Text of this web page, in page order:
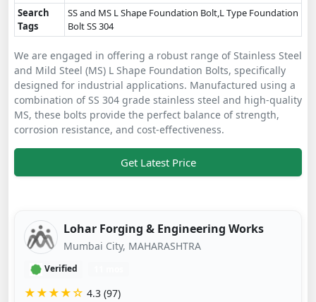
Search
Tags
SS and MS L Shape Foundation Bolt,L Type Foundation
Bolt SS 304
We are engaged in offering a robust range of Stainless Steel
and Mild Steel (MS) L Shape Foundation Bolts, specifically
designed for industrial applications. Manufactured using a
combination of SS 304 grade stainless steel and high-quality
MS, these bolts provide the perfect balance of strength,
corrosion resistance, and cost-effectiveness.
Get Latest Price
Lohar Forging & Engineering Works
Mumbai City, MAHARASHTRA
Verified
★★★★☆ 4.3 (97)